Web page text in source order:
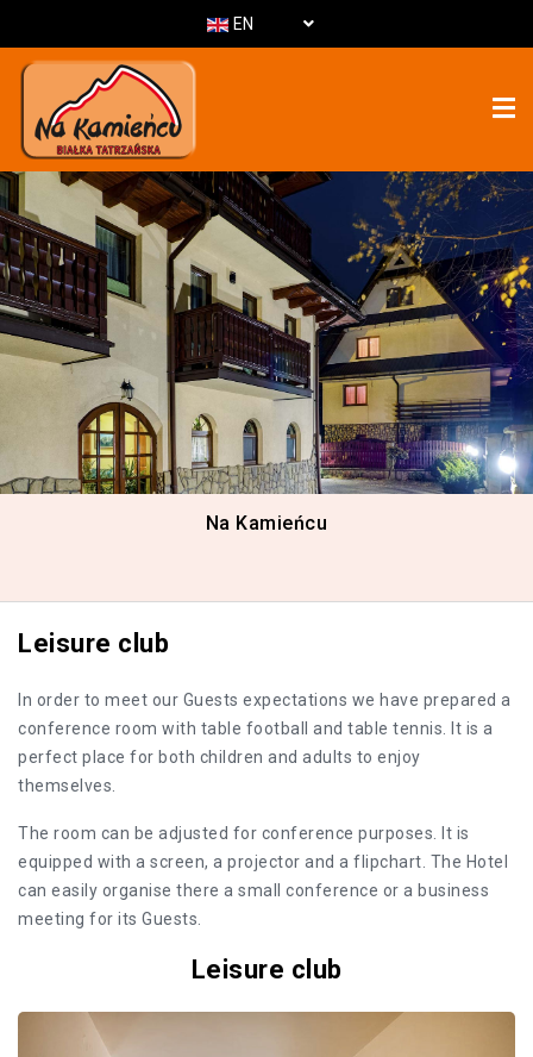
EN
Na Kamieńcu
Leisure club
In order to meet our Guests expectations we have prepared a
conference room with table football and table tennis. It is a
perfect place for both children and adults to enjoy
themselves.
The room can be adjusted for conference purposes. It is
equipped with a screen, a projector and a flipchart. The Hotel
can easily organise there a small conference or a business
meeting for its Guests.
Leisure club